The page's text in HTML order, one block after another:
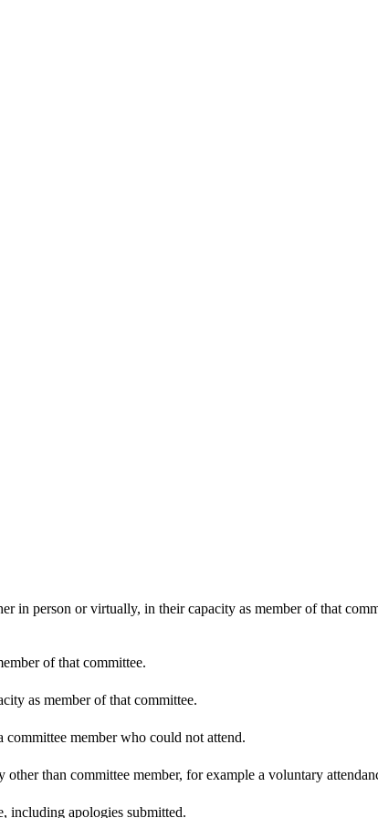
in person or virtually, in their capacity as member of that
of that committee.
as member of that committee.
member who could not attend.
than committee member, for example a voluntary
including apologies submitted.